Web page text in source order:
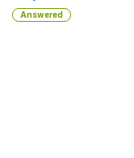
Answered